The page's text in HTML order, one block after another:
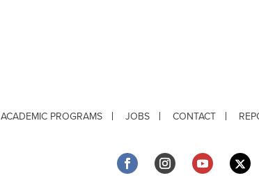
ACADEMIC PROGRAMS JOBS CONTACT